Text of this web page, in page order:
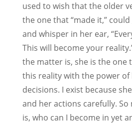
used to wish that the older
the one that “made it,” could
and whisper in her ear,
This will become your
the matter is, she is the one
this reality with the power of
decisions. I exist because
and her actions carefully.
is, who can I become in yet